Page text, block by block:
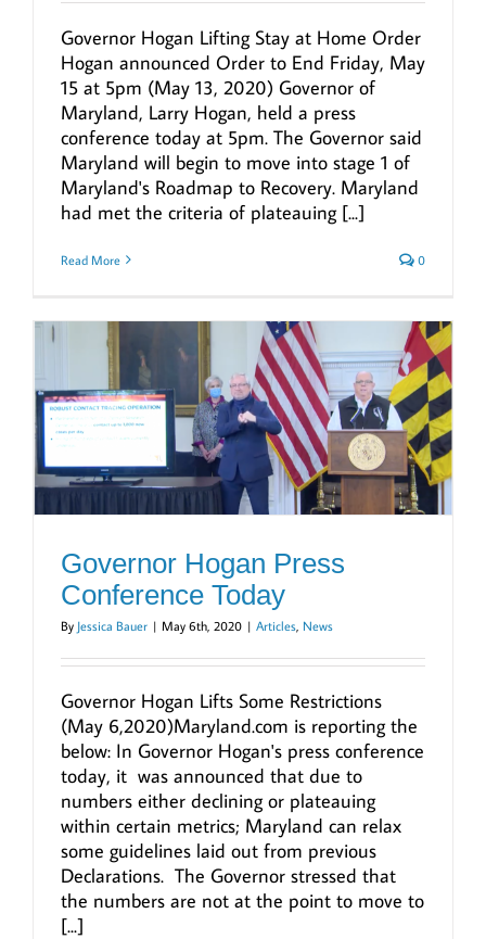
Governor Hogan Lifting Stay at Home Order
Hogan announced Order to End Friday, May
15 at 5pm (May 13, 2020) Governor of
Maryland, Larry Hogan, held a press
conference today at 5pm. The Governor said
Maryland will begin to move into stage 1 of
Maryland's Roadmap to Recovery. Maryland
had met the criteria of plateauing [...]
Read More 0
Governor Hogan Press
Conference Today
By Jessica Bauer | May 6th, 2020 | Articles News
Governor Hogan Lifts Some Restrictions
(May 6,2020)Maryland.com is reporting the
below: In Governor Hogan's press conference
today, it was announced that due to
numbers either declining or plateauing
within certain metrics; Maryland can relax
some guidelines laid out from previous
Declarations. The Governor stressed that
the numbers are not at the point to move to
[...]